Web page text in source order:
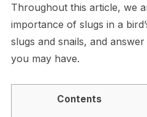
Throughout this article, we
importance of slugs in a
slugs and snails, and
you may have.
Contents